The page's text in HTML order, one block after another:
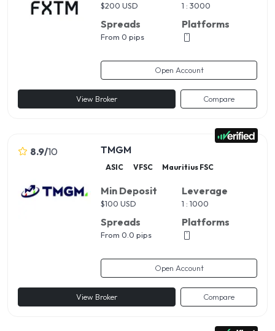
$200 USD
Spreads
From 0 pips
1 : 3000
Platforms
Open Account
View Broker Compare
8.9/10 TMGM
ASIC VFSC Mauritius FSC
Min Deposit
$100 USD
Spreads
From 0.0 pips
Leverage
1 : 1000
Platforms
Open Account
View Broker Compare